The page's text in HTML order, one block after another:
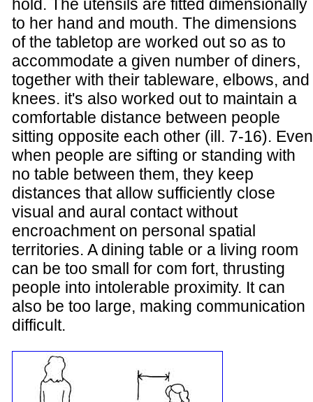
hold. The utensils are fitted dimensionally
to her hand and mouth. The dimensions
of the tabletop are worked out so as to
accommodate a given number of diners,
together with their tableware, elbows, and
knees. it's also worked out to maintain a
comfortable distance between people
sitting opposite each other (ill. 7-16). Even
when people are sifting or standing with
no table between them, they keep
distances that allow sufficiently close
visual and aural contact without
encroachment on personal spatial
territories. A dining table or a living room
can be too small for com fort, thrusting
people into intolerable proximity. It can
also be too large, making communication
difficult.